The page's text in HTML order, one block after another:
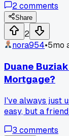
noticed one
slower over time?
2comments
Share
2
nora954•5mo
Duane
Mortgage?
I've always just
easy, but a
3 comments